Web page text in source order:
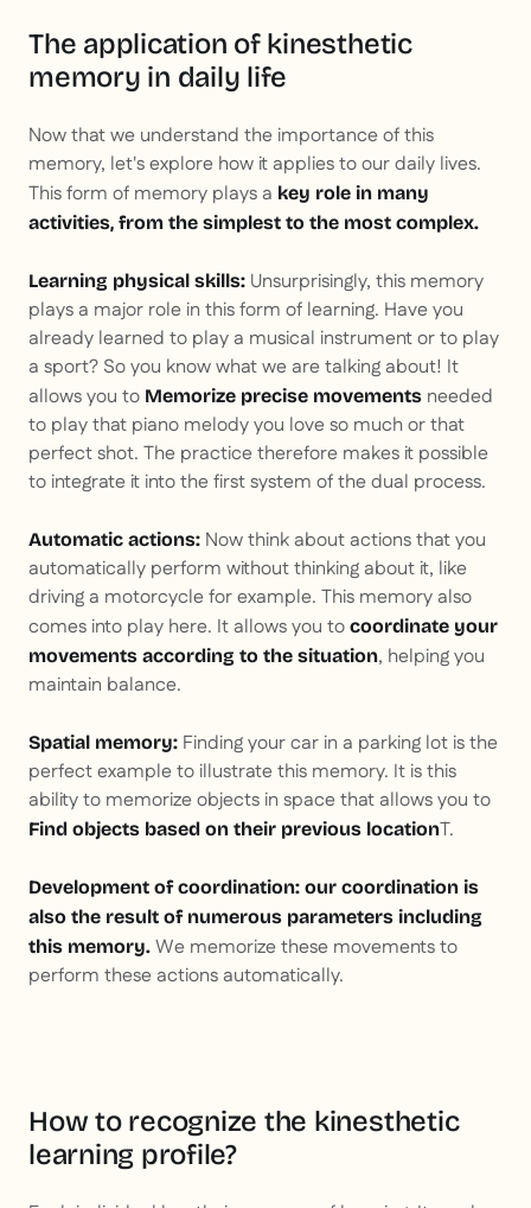
The application of kinesthetic
memory in daily life
Now that we understand the importance of this
memory, let's explore how it applies to our daily lives.
This form of memory plays a key role in many
activities, from the simplest to the most complex.
Learning physical skills: Unsurprisingly, this memory
plays a major role in this form of learning. Have you
already learned to play a musical instrument or to play
a sport? So you know what we are talking about! It
allows you to Memorize precise movements needed
to play that piano melody you love so much or that
perfect shot. The practice therefore makes it possible
to integrate it into the first system of the dual process.
Automatic actions: Now think about actions that you
automatically perform without thinking about it, like
driving a motorcycle for example. This memory also
comes into play here. It allows you to coordinate your
movements according to the situation, helping you
maintain balance.
Spatial memory: Finding your car in a parking lot is the
perfect example to illustrate this memory. It is this
ability to memorize objects in space that allows you to
Find objects based on their previous locationT.
Development of coordination: our coordination is
also the result of numerous parameters including
this memory. We memorize these movements to
perform these actions automatically.
How to recognize the kinesthetic
learning profile?